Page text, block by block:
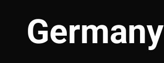
Germany